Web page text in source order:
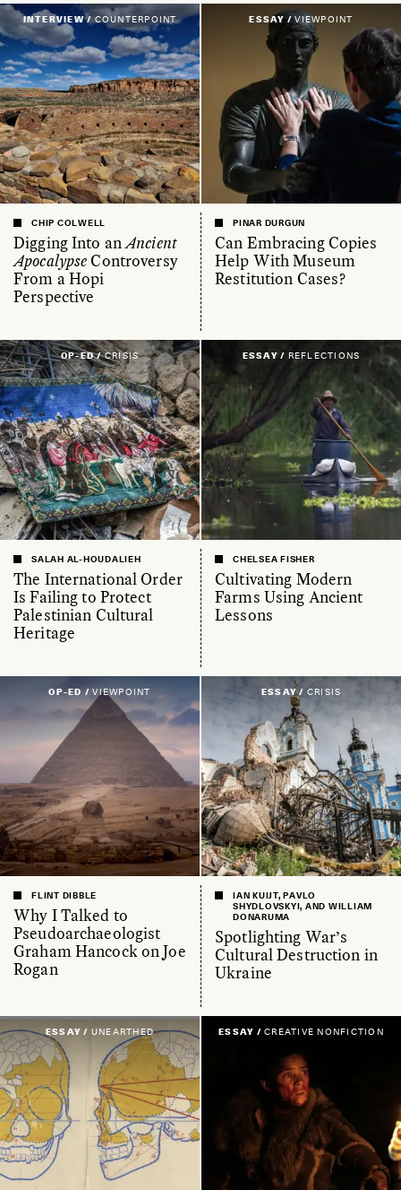
INTERVIEW /COUNTERPOINT
Digging Into anAncient
ApocalypseControversy
From a Hopi
Perspective
CHIP COLWELL
ESSAY /VIEWPOINT
Can Embracing Copies
Help With Museum
Restitution Cases?
PINAR DURGUN
OP-ED /CRISIS
The International Order
Is Failing to Protect
Palestinian Cultural
Heritage
SALAH AL-HOUDALIEH
ESSAY / REFLECTIONS
Cultivating Modern
Farms Using Ancient
Lessons
CHELSEA FISHER
OP-ED / VIEWPOINT
Why I Talked to
Pseudoarchaeologist
Graham Hancock on Joe
Rogan
FLINT DIBBLE
ESSAY / CRISIS
Spotlighting War’s
Cultural Destruction in
Ukraine
IAN KUIJT, PAVLO
SHYDLOVSKYI, AND WILLIAM
DONARUMA
ESSAY / UNEARTHED ESSAY /CREATIVE NONFICTION